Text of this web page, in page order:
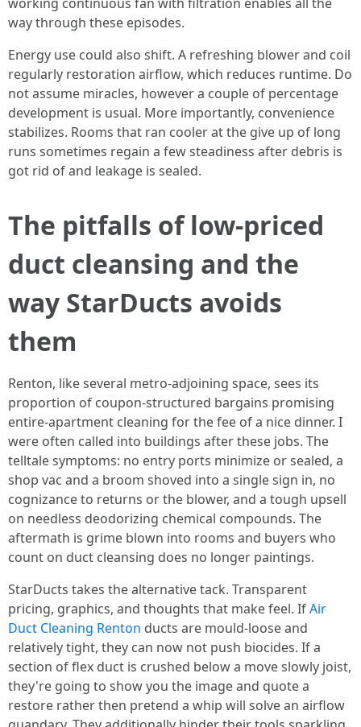
way through these episodes.
Energy use could also shift. A refreshing blower and coil
regularly restoration airflow, which reduces runtime. Do
not assume miracles, however a couple of percentage
development is usual. More importantly, convenience
stabilizes. Rooms that ran cooler at the give up of long
runs sometimes regain a few steadiness after debris is
got rid of and leakage is sealed.
The pitfalls of low-priced
duct cleansing and the
way StarDucts avoids
them
Renton, like several metro-adjoining space, sees its
proportion of coupon-structured bargains promising
entire-apartment cleaning for the fee of a nice dinner. I
were often called into buildings after these jobs. The
telltale symptoms: no entry ports minimize or sealed, a
shop vac and a broom shoved into a single sign in, no
cognizance to returns or the blower, and a tough upsell
on needless deodorizing chemical compounds. The
aftermath is grime blown into rooms and buyers who
count on duct cleansing does no longer paintings.
StarDucts takes the alternative tack. Transparent
pricing, graphics, and thoughts that make feel. IfAir
Duct Cleaning Renton ducts are mould-loose and
relatively tight, they can now not push biocides. If a
section of flex duct is crushed below a move slowly joist,
they're going to show you the image and quote a
restore rather then pretend a whip will solve an airflow